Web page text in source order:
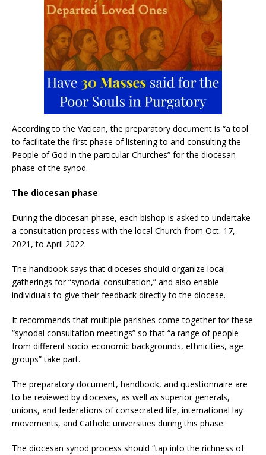
According to the Vatican, the preparatory document is “a tool
to facilitate the first phase of listening to and consulting the
People of God in the particular Churches” for the diocesan
phase of the synod.
The diocesan phase
During the diocesan phase, each bishop is asked to undertake
a consultation process with the local Church from Oct. 17,
2021, to April 2022.
The handbook says that dioceses should organize local
gatherings for “synodal consultation,” and also enable
individuals to give their feedback directly to the diocese.
It recommends that multiple parishes come together for these
“synodal consultation meetings” so that “a range of people
from different socio-economic backgrounds, ethnicities, age
groups” take part.
The preparatory document, handbook, and questionnaire are
to be reviewed by dioceses, as well as superior generals,
unions, and federations of consecrated life, international lay
movements, and Catholic universities during this phase.
The diocesan synod process should “tap into the richness of